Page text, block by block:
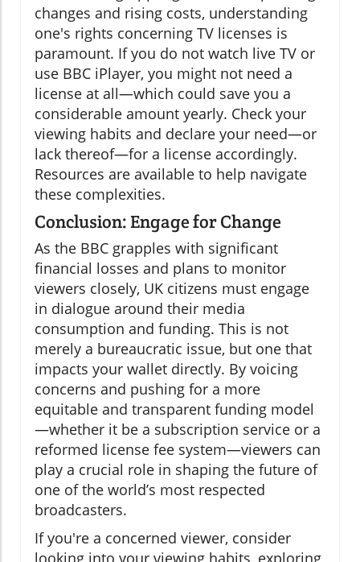
changes and rising costs, understanding
one's rights concerning TV licenses is
paramount. If you do not watch live TV or
use BBC iPlayer, you might not need a
license at all—which could save you a
considerable amount yearly. Check your
viewing habits and declare your need—or
lack thereof—for a license accordingly.
Resources are available to help navigate
these complexities.
Conclusion: Engage for Change
As the BBC grapples with significant
financial losses and plans to monitor
viewers closely, UK citizens must engage
in dialogue around their media
consumption and funding. This is not
merely a bureaucratic issue, but one that
impacts your wallet directly. By voicing
concerns and pushing for a more
equitable and transparent funding model
—whether it be a subscription service or a
reformed license fee system—viewers can
play a crucial role in shaping the future of
one of the world’s most respected
broadcasters.
If you're a concerned viewer, consider